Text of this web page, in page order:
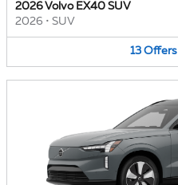
2026 Volvo EX40 SUV
2026 • SUV
13 Offers